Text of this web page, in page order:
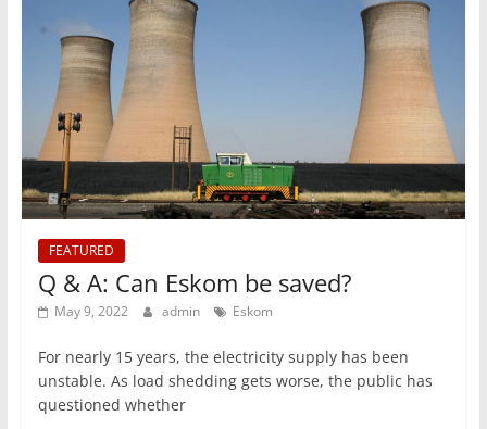
FEATURED
Q & A: Can Eskom be saved?
May 9, 2022 admin Eskom
For nearly 15 years, the electricity supply has been
unstable. As load shedding gets worse, the public has
questioned whether